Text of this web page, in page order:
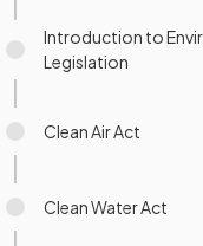
Introduction to
Legislation
Clean Air Act
Clean Water Act